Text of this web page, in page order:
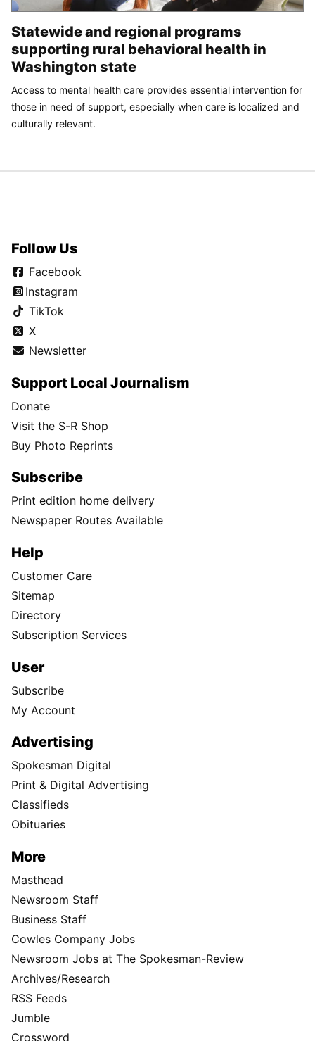
Statewide and regional programs
supporting rural behavioral health in
Washington state
Access to mental health care provides essential intervention for
those in need of support, especially when care is localized and
culturally relevant.
Follow Us
Facebook
Instagram
TikTok
X
Newsletter
Support Local Journalism
Donate
Visit the S-R Shop
Buy Photo Reprints
Subscribe
Print edition home delivery
Newspaper Routes Available
Help
Customer Care
Sitemap
Directory
Subscription Services
User
Subscribe
My Account
Advertising
Spokesman Digital
Print & Digital Advertising
Classifieds
Obituaries
More
Masthead
Newsroom Staff
Business Staff
Cowles Company Jobs
Newsroom Jobs at The Spokesman-Review
Archives/Research
RSS Feeds
Jumble
Crossword